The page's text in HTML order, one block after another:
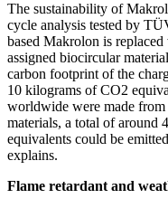
The sustainability of
cycle analysis tested by
based Makrolon is
assigned biocircular
carbon footprint of the
10 kilograms of CO2
worldwide were made
materials, a total of around
equivalents could be
explains.
Flame retardant and